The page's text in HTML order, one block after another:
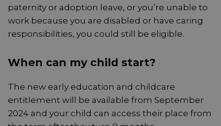
paternity or adoption leave, or you’re unable to
work because you are disabled or have caring
responsibilities, you could still be eligible.
When can my child start?
The new early education and childcare
entitlement will be available from September
2024 and your child can access their place from